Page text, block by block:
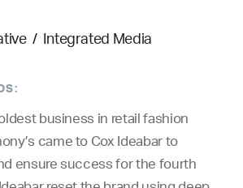
/ Integrated Media
business in retail fashion
came to Cox Ideabar to
ensure success for the fourth